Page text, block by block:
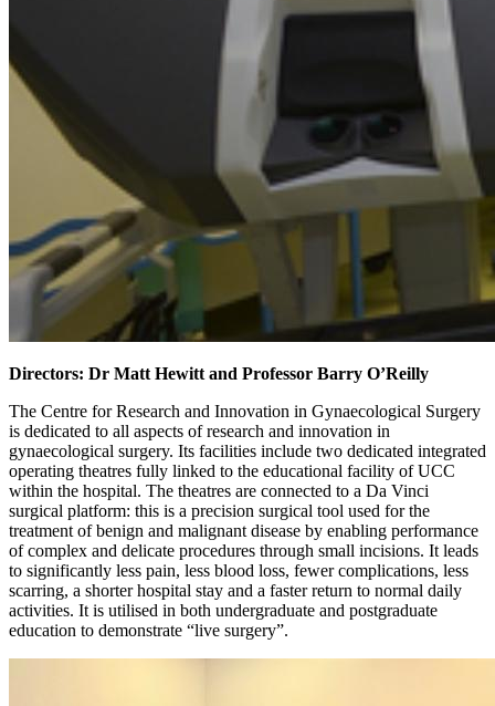
Directors: Dr Matt Hewitt and Professor Barry O’Reilly
The Centre for Research and Innovation in Gynaecological Surgery
is dedicated to all aspects of research and innovation in
gynaecological surgery. Its facilities include two dedicated integrated
operating theatres fully linked to the educational facility of UCC
within the hospital. The theatres are connected to a Da Vinci
surgical platform: this is a precision surgical tool used for the
treatment of benign and malignant disease by enabling performance
of complex and delicate procedures through small incisions. It leads
to significantly less pain, less blood loss, fewer complications, less
scarring, a shorter hospital stay and a faster return to normal daily
activities. It is utilised in both undergraduate and postgraduate
education to demonstrate “live surgery”.